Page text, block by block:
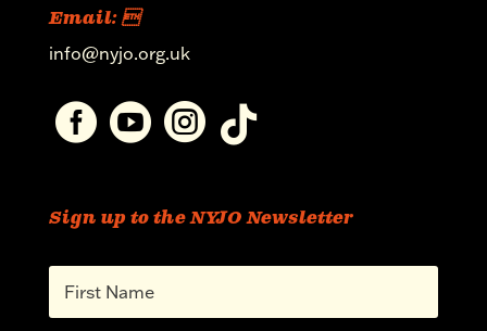
Email: 
info@nyjo.org.uk
   
Sign up to the NYJO Newsletter